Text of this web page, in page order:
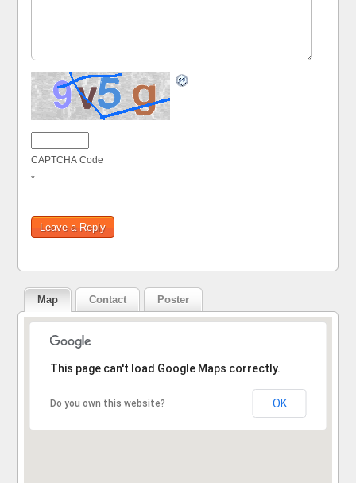
CAPTCHA Code
*
Map Contact Poster
This page can't load Google Maps correctly.
Do you own this website? OK
Sorry, the address could not be found.